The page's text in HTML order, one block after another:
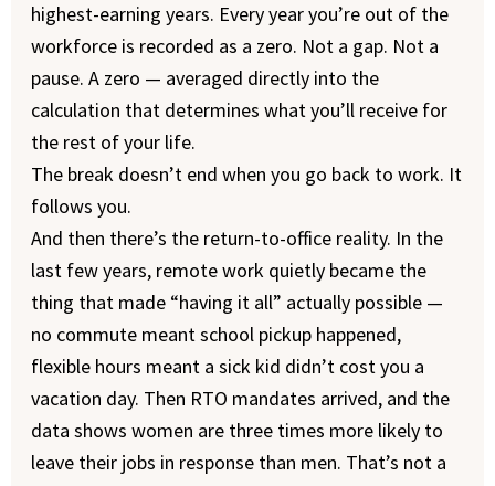
highest-earning years. Every year you’re out of the
workforce is recorded as a zero. Not a gap. Not a
pause. A zero — averaged directly into the
calculation that determines what you’ll receive for
the rest of your life.
The break doesn’t end when you go back to work. It
follows you.
And then there’s the return-to-office reality. In the
last few years, remote work quietly became the
thing that made “having it all” actually possible —
no commute meant school pickup happened,
flexible hours meant a sick kid didn’t cost you a
vacation day. Then RTO mandates arrived, and the
data shows women are three times more likely to
leave their jobs in response than men. That’s not a